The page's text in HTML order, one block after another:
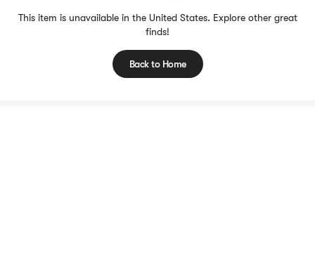
This item is unavailable in the United States. Explore other great
finds!
Back to Home